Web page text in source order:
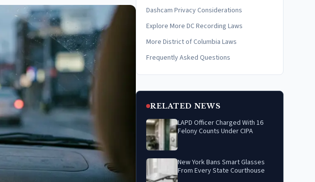
Dashcam Privacy Considerations
Explore More DC Recording Laws
More District of Columbia Laws
Frequently Asked Questions
RELATED NEWS
LAPD Officer Charged With 16
Felony Counts Under CIPA
New York Bans Smart Glasses
From Every State Courthouse